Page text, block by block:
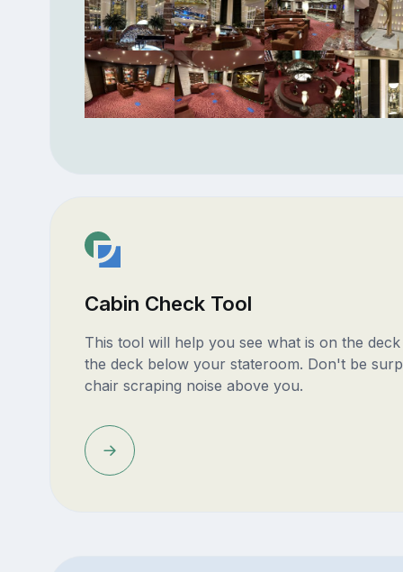
Cabin Check Tool
This tool will help you see what is on the
the deck below your stateroom. Don't be
chair scraping noise above you.